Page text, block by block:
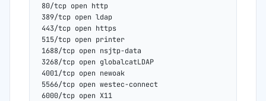
80/tcp open http
389/tcp open ldap
443/tcp open https
515/tcp open printer
1688/tcp open nsjtp-data
3268/tcp open globalcatLDAP
4001/tcp open newoak
5566/tcp open westec-connect
6000/tcp open X11